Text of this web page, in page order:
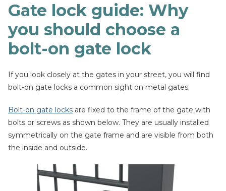
L
o
c
k
Gate lock guide: Why
you should choose a
bolt-on gate lock
If you look closely at the gates in your street, you will find
bolt-on gate locks a common sight on metal gates.
Bolt-on gate locks are fixed to the frame of the gate with
bolts or screws as shown below. They are usually installed
symmetrically on the gate frame and are visible from both
the inside and outside.